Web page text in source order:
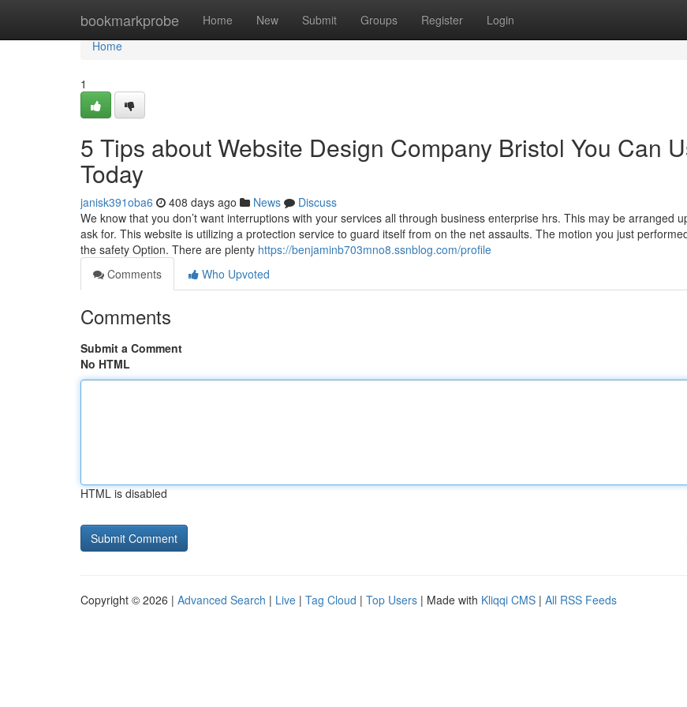
bookmarkprobe Home New Submit Groups Register Login
Home
Home
1
5 Tips about Website Design Company Bristol You Can
Today
janisk391oba6 408 days ago News
Discuss
We know that you don’t want interruptions with your services all through business enterprise hrs. This may be arranged
ask for. This website is utilizing a protection service to guard itself from on the net assaults. The motion you just
the safety Option. There are plenty https://benjaminb703mno8.ssnblog.com/profile
Comments
Who Upvoted
Comments
Submit a Comment
No HTML
HTML is disabled
Copyright © 2026 | Advanced Search | Live | Tag Cloud | Top Users | Made with Kliqqi CMS | All RSS Feeds